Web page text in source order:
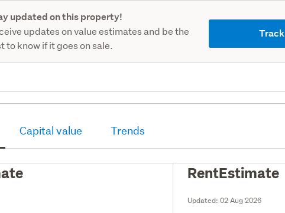
updated on this property!
updates on value estimates and be the
to know if it goes on sale.
Track
Capital value Trends
RentEstimate
Updated:02 Aug 2026